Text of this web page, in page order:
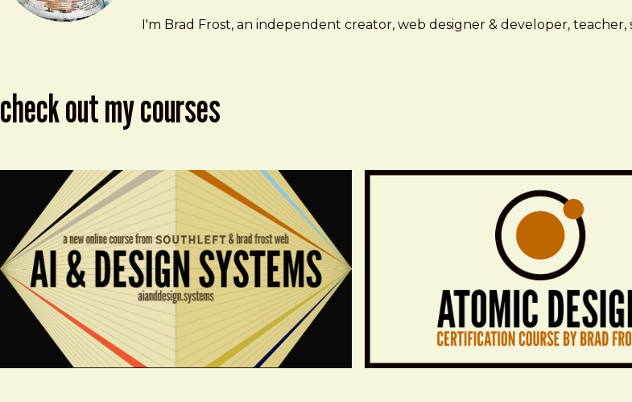
Brad Frost
brad@bradfrost.com
I'm Brad Frost, an independent creator, web designer & developer,
check out my courses